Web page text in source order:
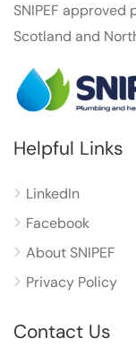
SNIPEF
Scotland and
Helpful Links
LinkedIn
Facebook
About SNIPEF
Privacy Policy
Contact Us